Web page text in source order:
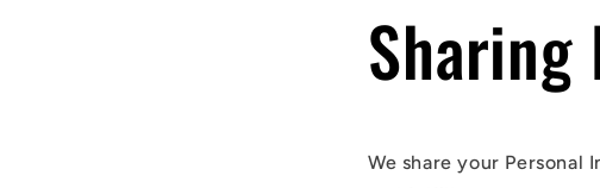
Sharing
We share your